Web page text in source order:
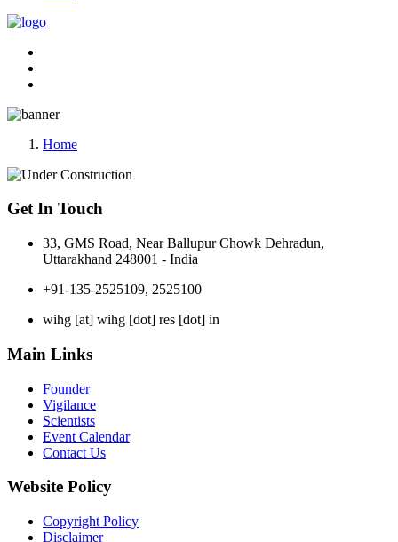
Home
Get In Touch
33, GMS Road, Near Ballupur Chowk Dehradun,
Uttarakhand 248001 - India
+91-135-2525109, 2525100
wihg [at] wihg [dot] res [dot] in
Main Links
Founder
Vigilance
Scientists
Event Calendar
Contact Us
Website Policy
Copyright Policy
Disclaimer